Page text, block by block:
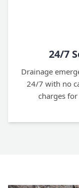
24/7
Drainage
24/7 with no
charges